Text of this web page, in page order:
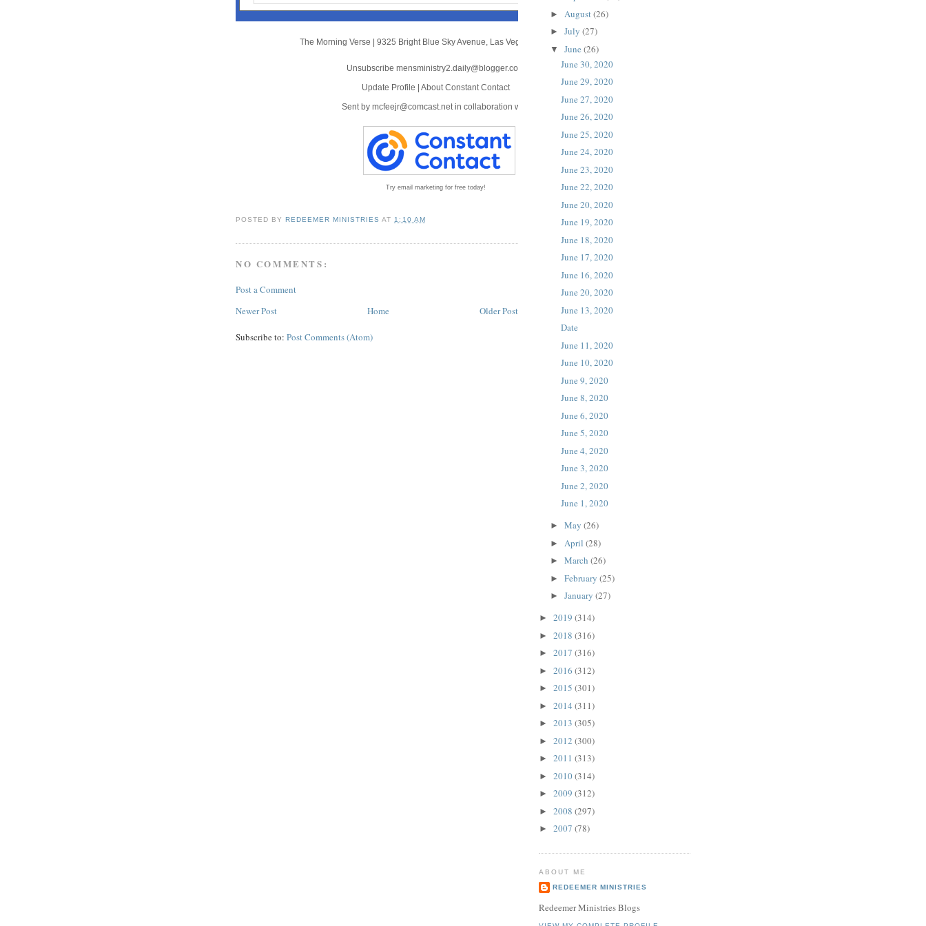
The Morning Verse 9325 Bright Blue Sky Avenue, Las Vegas, NV 89166
Unsubscribe mensministry2.daily@blogger.com
Update Profile
About Constant Contact
Sent by mcfeejr@comcast.net in collaboration with
Try email marketing for free today!
POSTED BYREDEEMER MINISTRIES AT 1:10 AM
NO COMMENTS:
Post a Comment
Newer Post
Older Post
Home
Subscribe to: Post Comments (Atom)
► August (26)
► July (27)
▼ June (26)
June 30, 2020
June 29, 2020
June 27, 2020
June 26, 2020
June 25, 2020
June 24, 2020
June 23, 2020
June 22, 2020
June 20, 2020
June 19, 2020
June 18, 2020
June 17, 2020
June 16, 2020
June 20, 2020
June 13, 2020
Date
June 11, 2020
June 10, 2020
June 9, 2020
June 8, 2020
June 6, 2020
June 5, 2020
June 4, 2020
June 3, 2020
June 2, 2020
June 1, 2020
► May (26)
► April (28)
► March (26)
► February (25)
► January (27)
► 2019 (314)
► 2018 (316)
► 2017 (316)
► 2016 (312)
► 2015 (301)
► 2014 (311)
► 2013 (305)
► 2012 (300)
► 2011 (313)
► 2010(314)
► 2009 (312)
► 2008 (297)
► 2007 (78)
ABOUT ME
REDEEMER MINISTRIES
Redeemer Ministries Blogs